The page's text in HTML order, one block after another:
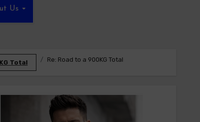
Us
Total Re: Road to a 900KG Total